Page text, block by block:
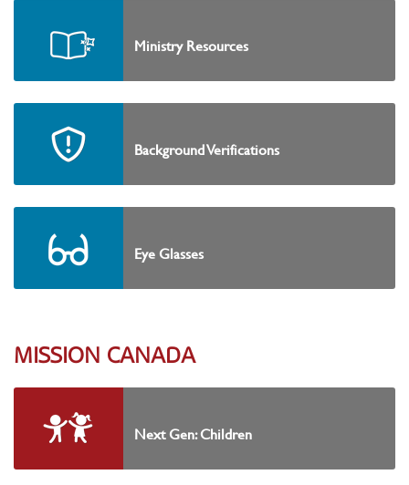
Ministry Resources
Background Verifications
Eye Glasses
MISSION CANADA
Next Gen: Children